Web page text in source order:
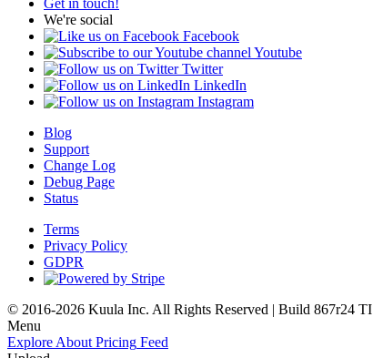
Get in touch!
We're social
Facebook
Youtube
Twitter
LinkedIn
Instagram
Blog
Support
Change Log
Debug Page
Status
Terms
Privacy Policy
GDPR
© 2016-2026 Kuula Inc. All Rights Reserved | Build 867r24 TI
Menu
Explore About Pricing Feed